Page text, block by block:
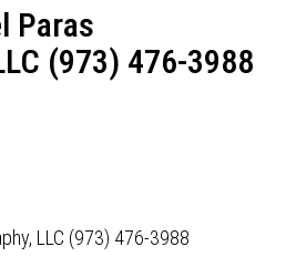
Paras
(973) 476-3988